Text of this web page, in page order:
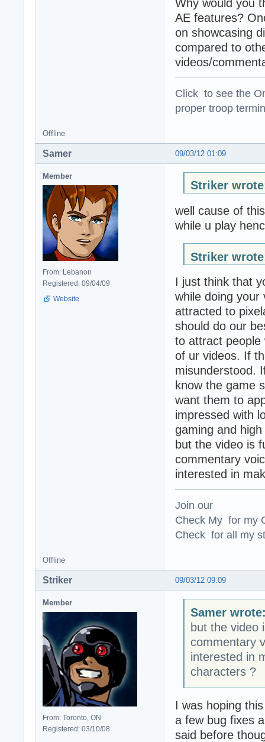
Why would you
AE features?
on showcasing
compared to
videos/
Click to see the
proper troop
Offline
09/03/12 01:09
Samer
Member
From: Lebanon
Registered: 09/04/09
Website
Striker
well cause of
while u play
Striker
I just think that
while doing your
attracted to
should do our
to attract people
of ur videos. If
misunderstood.
know the game
want them to
impressed with
gaming and
but the video is
commentary
interested in
Join our
Check My for my
Check for all my
Offline
09/03/12 09:09
Striker
Member
From: Toronto, ON
Registered: 03/10/08
Samer
but the video
commentary
interested in
characters ?
I was hoping
a few bug fixes
said before